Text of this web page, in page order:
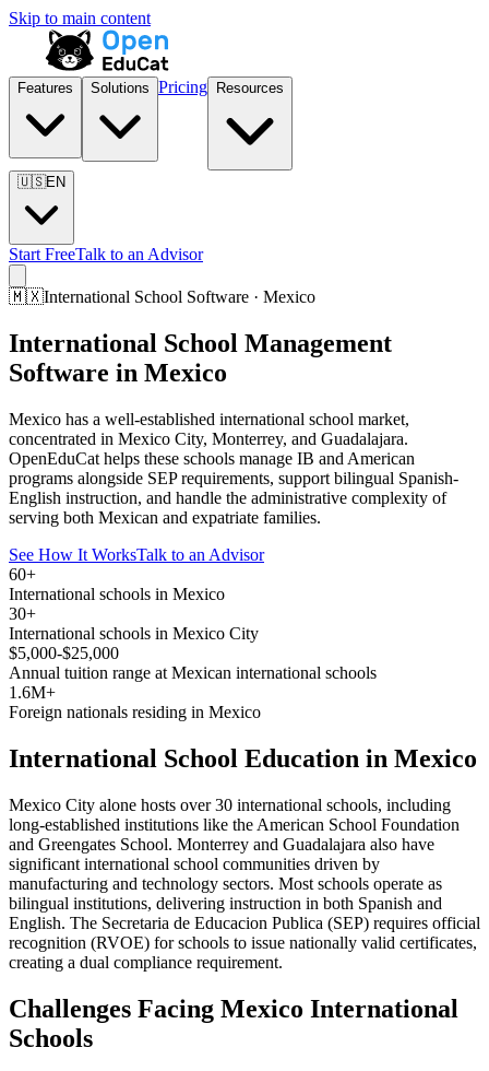
Skip to main content
Features Solutions Pricing Resources
🇺🇸EN
Start FreeTalk to an Advisor
🇲🇽International School Software · Mexico
International School Management
Software in Mexico
Mexico has a well-established international school market,
concentrated in Mexico City, Monterrey, and Guadalajara.
OpenEduCat helps these schools manage IB and American
programs alongside SEP requirements, support bilingual Spanish-
English instruction, and handle the administrative complexity of
serving both Mexican and expatriate families.
See How It WorksTalk to an Advisor
60+
International schools in Mexico
30+
International schools in Mexico City
$5,000-$25,000
Annual tuition range at Mexican international schools
1.6M+
Foreign nationals residing in Mexico
International School Education in Mexico
Mexico City alone hosts over 30 international schools, including
long-established institutions like the American School Foundation
and Greengates School. Monterrey and Guadalajara also have
significant international school communities driven by
manufacturing and technology sectors. Most schools operate as
bilingual institutions, delivering instruction in both Spanish and
English. The Secretaria de Educacion Publica (SEP) requires official
recognition (RVOE) for schools to issue nationally valid certificates,
creating a dual compliance requirement.
Challenges Facing Mexico International
Schools